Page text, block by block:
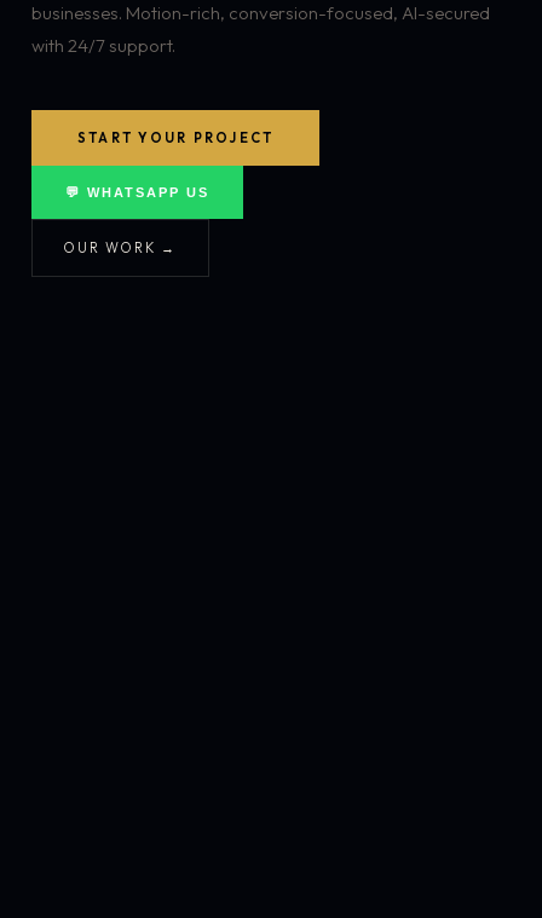
businesses. Motion-rich, conversion-focused, AI-secured
with 24/7 support.
START YOUR PROJECT
💬 WHATSAPP US
OUR WORK →